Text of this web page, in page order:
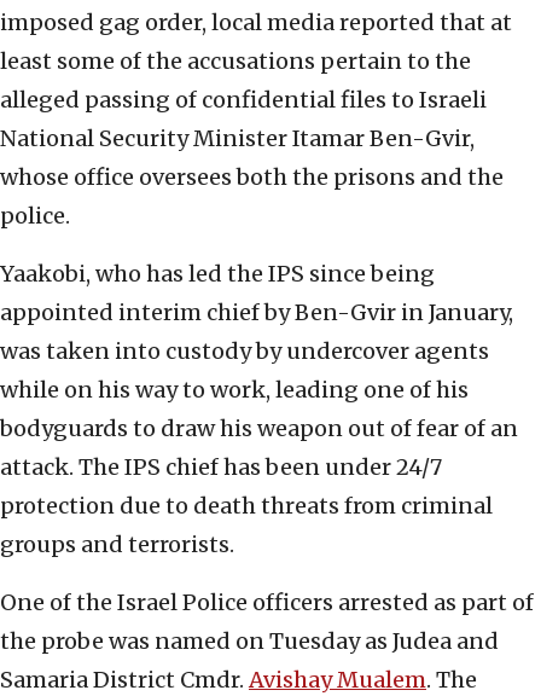
imposed gag order, local media reported that at
least some of the accusations pertain to the
alleged passing of confidential files to Israeli
National Security Minister Itamar Ben-Gvir,
whose office oversees both the prisons and the
police.
Yaakobi, who has led the IPS since being
appointed interim chief by Ben-Gvir in January,
was taken into custody by undercover agents
while on his way to work, leading one of his
bodyguards to draw his weapon out of fear of an
attack. The IPS chief has been under 24/7
protection due to death threats from criminal
groups and terrorists.
One of the Israel Police officers arrested as part of
the probe was named on Tuesday as Judea and
Samaria District Cmdr.Avishay Mualem. The